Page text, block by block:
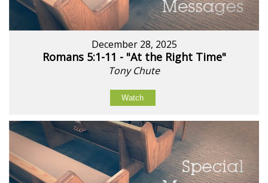
December 28, 2025
Romans 5:1-11 - "At the Right Time"
Tony Chute
Watch